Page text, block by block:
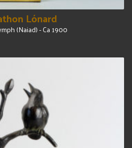
Lónard
(Naiad) - Ca 1900